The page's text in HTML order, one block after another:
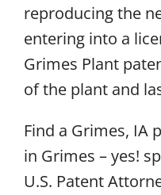
reproducing the
entering into a
Grimes Plant
of the plant and
Find a Grimes, IA
in Grimes – yes!
U.S. Patent